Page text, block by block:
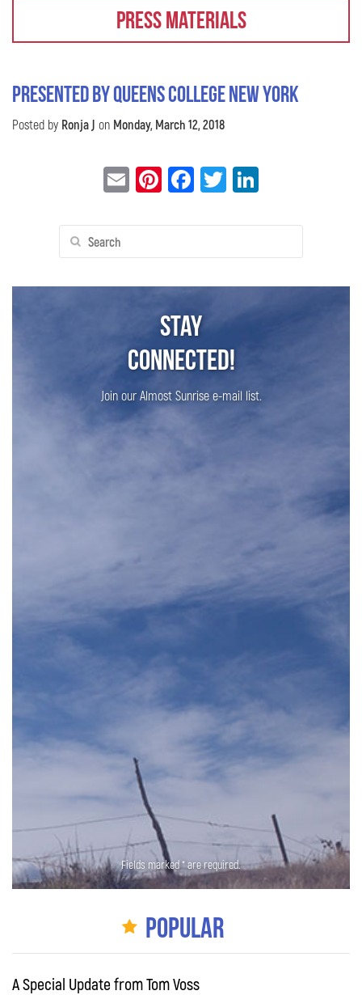
Press Materials
Presented by Queens College New York
Posted by Ronja J on Monday, March 12, 2018
EmailPinterest
Facebook
Twitter
Search
Stay
Connected!
Join our Almost Sunrise e-mail list.
Fields marked * are required.
Popular
A Special Update from Tom Voss